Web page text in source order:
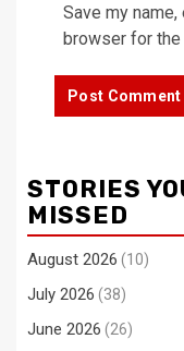
Save my
browser for
STORIES
MISSED
August 2026 (10)
July 2026 (38)
June 2026 (26)